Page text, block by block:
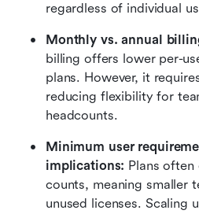
regardless of individual
Monthly vs. annual
billing offers lower per-
plans. However, it
reducing flexibility for
headcounts.
Minimum user
implications: Plans
counts, meaning smaller
unused licenses. Scaling